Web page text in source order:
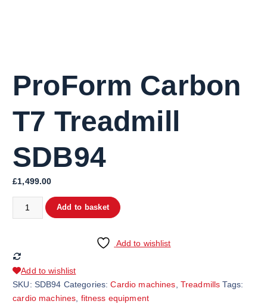
ProForm Carbon
T7 Treadmill
SDB94
£1,499.00
ProForm Carbon T7 Treadmill SDB94 quantity
Add to basket
Add to wishlist
Add to wishlist
SKU: SDB94 Categories:Cardio machines, Treadmills Tags:
cardio machines, fitness equipment